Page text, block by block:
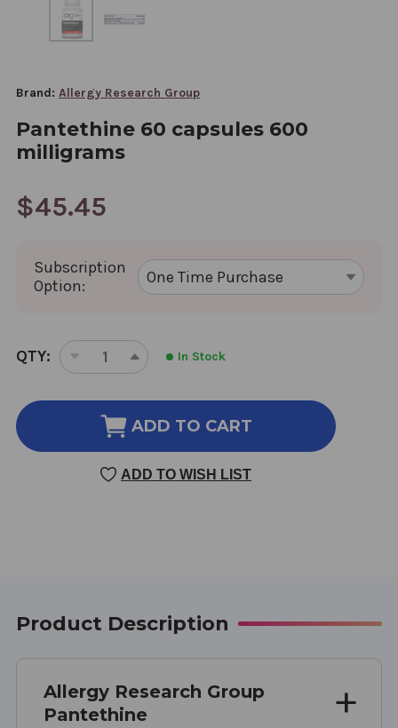
Brand: Allergy Research Group
Pantethine 60 capsules 600
milligrams
$45.45
Subscription
Option:
CURRENT
STOCK:
QTY:
DECREASE
OF
PANTETHINE
CAPSULES
600
INCREASE
OF
PANTETHINE
CAPSULES
600
In Stock
ADD TO CART
ADD TO WISH LIST
Product Description
Allergy Research Group
Pantethine